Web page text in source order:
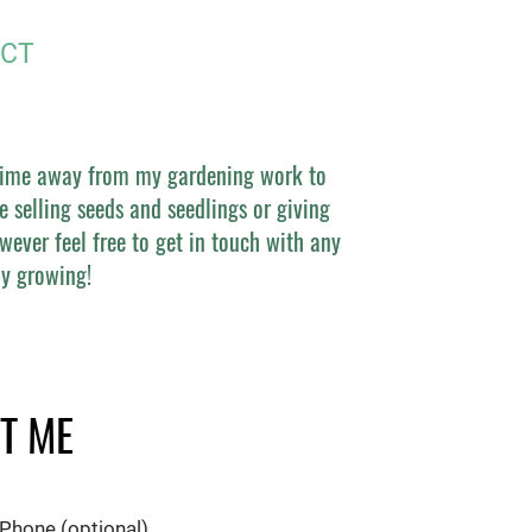
away from my gardening work to
seeds and seedlings or giving
feel free to get in touch with any
growing!
ME